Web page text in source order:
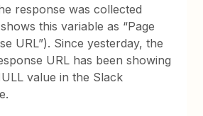
response was collected
this variable as “Page
URL”). Since yesterday, the
URL has been showing
value in the Slack